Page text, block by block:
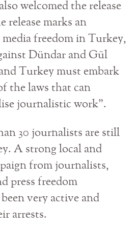
welcomed the release
release marks an
freedom in Turkey,
Dündar and Gül
Turkey must embark
the laws that can
journalistic work”.
30 journalists are still
A strong local and
from journalists,
press freedom
very active and
arrests.